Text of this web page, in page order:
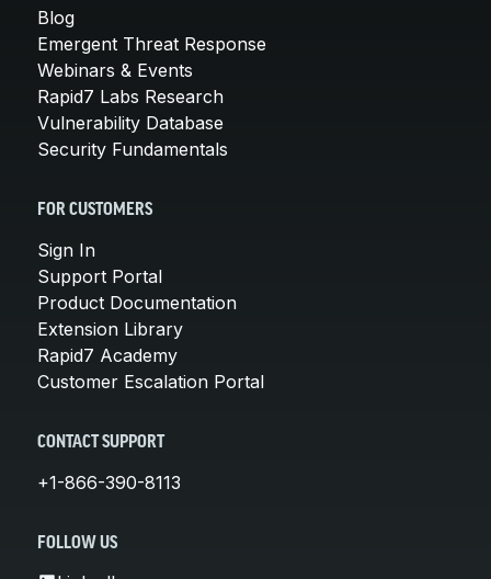
Blog
Emergent Threat Response
Webinars & Events
Rapid7 Labs Research
Vulnerability Database
Security Fundamentals
FOR CUSTOMERS
Sign In
Support Portal
Product Documentation
Extension Library
Rapid7 Academy
Customer Escalation Portal
CONTACT SUPPORT
+1-866-390-8113
FOLLOW US